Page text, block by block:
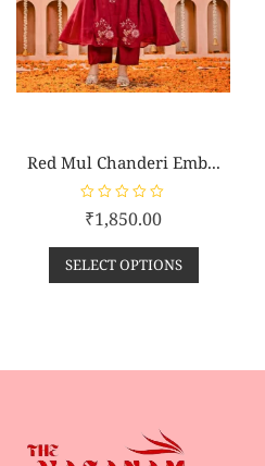
Red Mul Chanderi Emb...
R
e
d
₹1,850.00
SELECT OPTIONS